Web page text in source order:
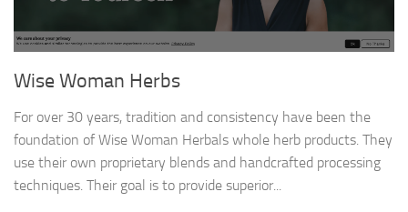
Wise Woman Herbs
For over 30 years, tradition and consistency have been the
foundation of Wise Woman Herbals whole herb products. They
use their own proprietary blends and handcrafted processing
techniques. Their goal is to provide superior...